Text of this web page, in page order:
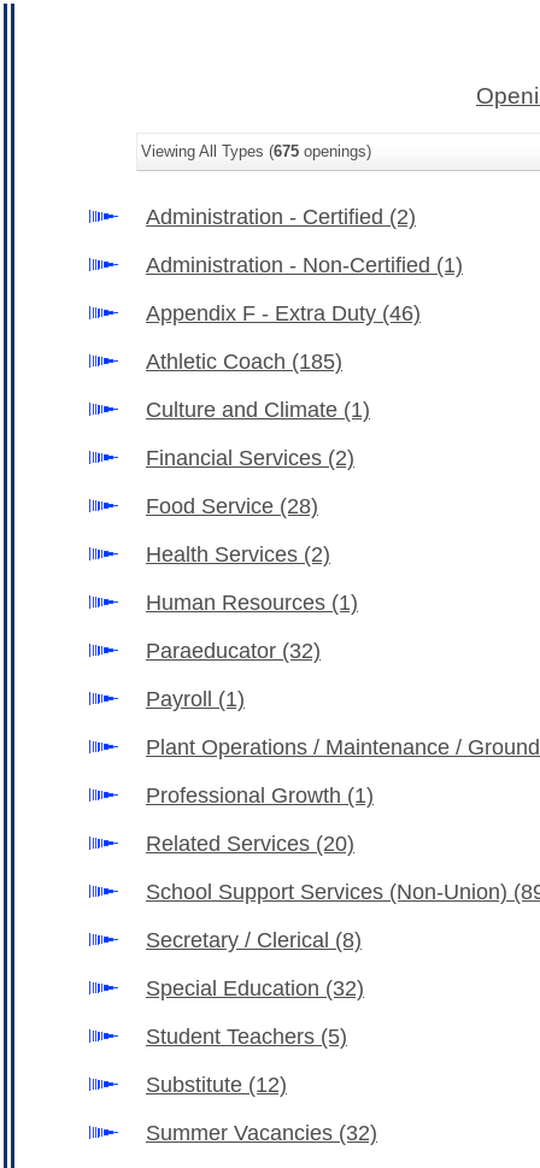
Viewing All Types (675 openings)
Administration - Certified (2)
Administration - Non-Certified (1)
Appendix F - Extra Duty (46)
Athletic Coach (185)
Culture and Climate (1)
Financial Services (2)
Food Service (28)
Health Services (2)
Human Resources (1)
Paraeducator (32)
Payroll (1)
Plant Operations / Maintenance /
Professional Growth (1)
Related Services (20)
School Support Services (Non-Union)
Secretary / Clerical (8)
Special Education (32)
Student Teachers (5)
Substitute (12)
Summer Vacancies (32)